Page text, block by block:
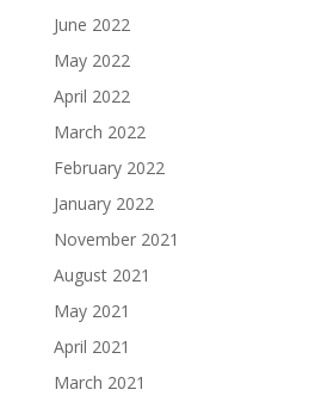
June 2022
May 2022
April 2022
March 2022
February 2022
January 2022
November 2021
August 2021
May 2021
April 2021
March 2021